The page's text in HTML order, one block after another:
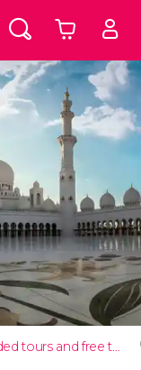
Guided tours and free tours